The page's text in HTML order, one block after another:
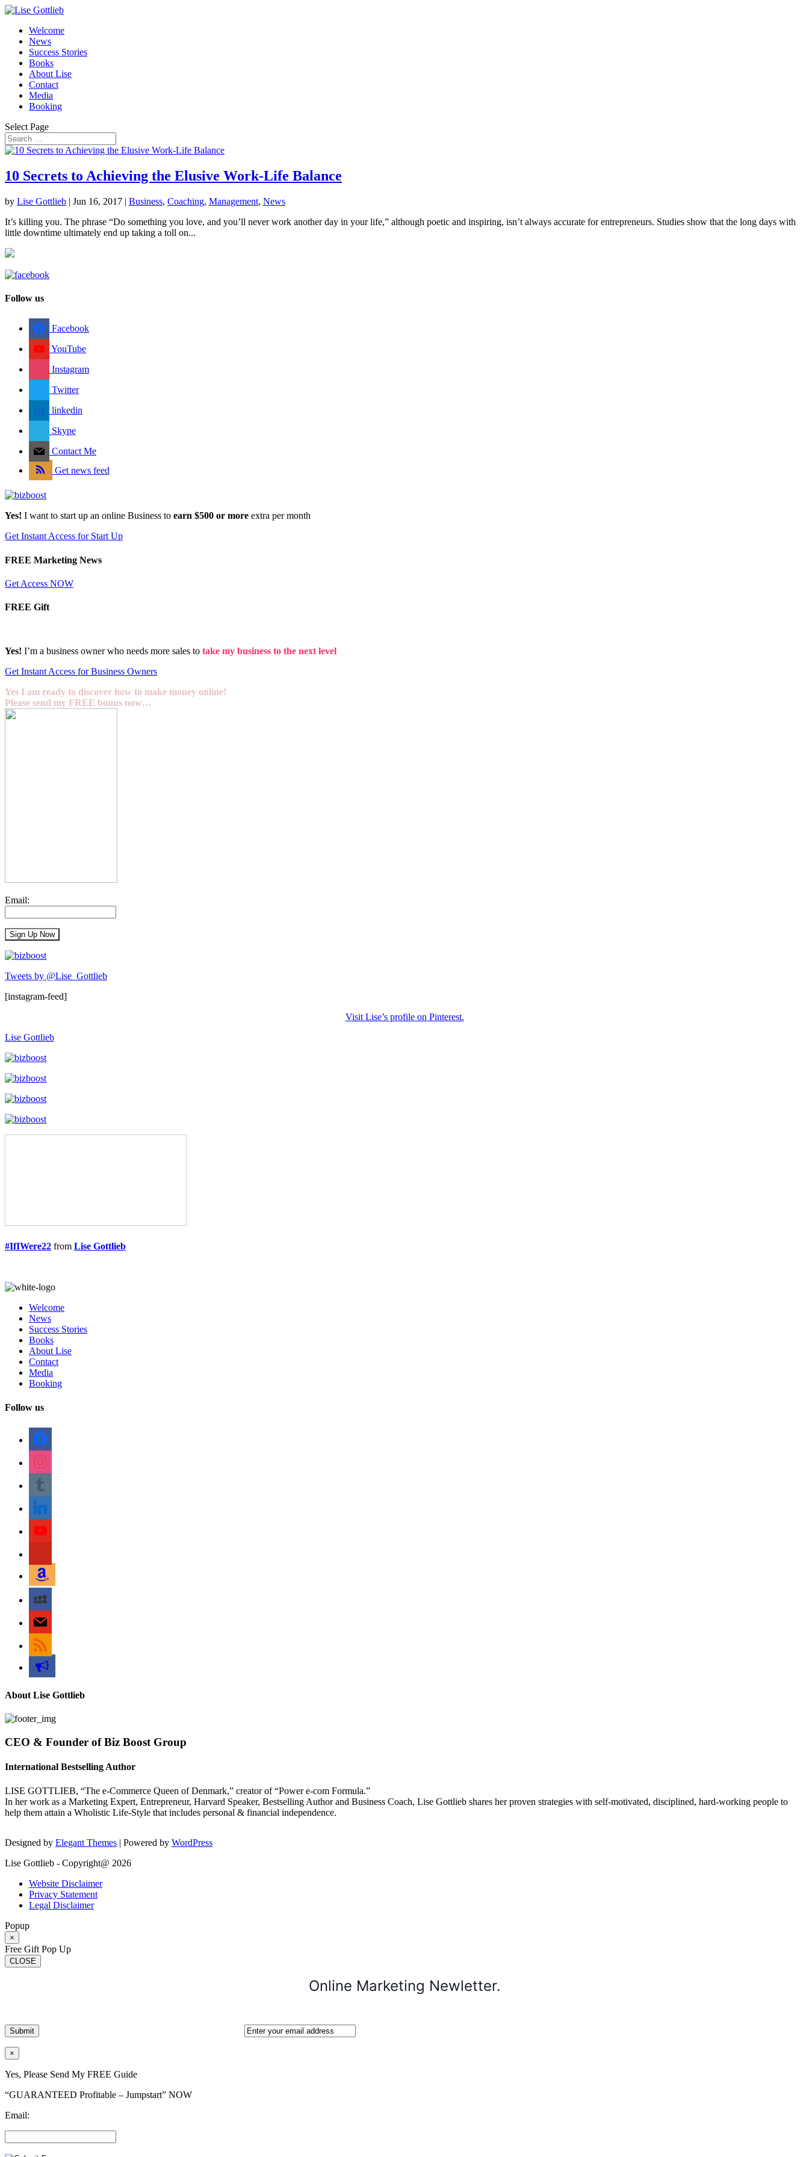
Welcome
News
Success Stories
Books
About Lise
Contact
Media
Booking
Select Page
10 Secrets to Achieving the Elusive Work-Life Balance
by Lise Gottlieb | Jun 16, 2017 | Business, Coaching, Management, News
It’s killing you. The phrase “Do something you love, and you’ll never work another day in your life,” although poetic and inspiring, isn’t always accurate for entrepreneurs. Studies show that the long days with
little downtime ultimately end up taking a toll on...
Follow us
Facebook
YouTube
Instagram
Twitter
linkedin
Skype
Contact Me
Get news feed
Yes! I want to start up an online Business to earn $500 or more extra per month
Get Instant Access for Start Up
FREE Marketing News
Get Access NOW
FREE Gift
Yes! I’m a business owner who needs more sales to take my business to the next level
Get Instant Access for Business Owners
Yes I am ready to discover how to make money online!
Please send my FREE bonus now…
Email:
Tweets by @Lise_Gottlieb
[instagram-feed]
Visit Lise’s profile on Pinterest.
Lise Gottlieb
#IfIWere22 from Lise Gottlieb
Welcome
News
Success Stories
Books
About Lise
Contact
Media
Booking
Follow us
facebook
instagram
tumblr
linkedin
youtube
pinterest
amazon
myspace
mail
rss
bullhorn
About Lise Gottlieb
CEO & Founder of Biz Boost Group
International Bestselling Author
LISE GOTTLIEB, “The e-Commerce Queen of Denmark,” creator of “Power e-com Formula.”
In her work as a Marketing Expert, Entrepreneur, Harvard Speaker, Bestselling Author and Business Coach, Lise Gottlieb shares her proven strategies with self-motivated, disciplined, hard-working people to
help them attain a Wholistic Life-Style that includes personal & financial independence.
Designed by Elegant Themes | Powered by WordPress
Lise Gottlieb - Copyright@ 2026
Website Disclaimer
Privacy Statement
Legal Disclaimer
Popup
×
Free Gift Pop Up
CLOSE
Online Marketing Newletter.
×
Yes, Please Send My FREE Guide
“GUARANTEED Profitable – Jumpstart” NOW
Email: